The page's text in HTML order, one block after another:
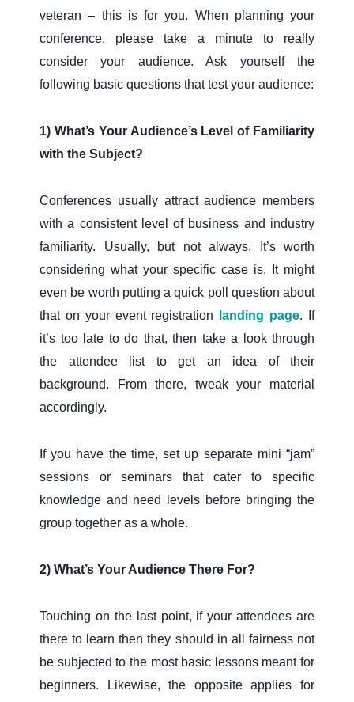
veteran – this is for you. When planning your
conference, please take a minute to really
consider your audience. Ask yourself the
following basic questions that test your audience:
1) What’s Your Audience’s Level of Familiarity
with the Subject?
Conferences usually attract audience members
with a consistent level of business and industry
familiarity. Usually, but not always. It’s worth
considering what your specific case is. It might
even be worth putting a quick poll question about
that on your event registration
landing page. If
it’s too late to do that, then take a look through
the attendee list to get an idea of their
background. From there, tweak your material
accordingly.
If you have the time, set up separate mini “jam”
sessions or seminars that cater to specific
knowledge and need levels before bringing the
group together as a whole.
2) What’s Your Audience There For?
Touching on the last point, if your attendees are
there to learn then they should in all fairness not
be subjected to the most basic lessons meant for
beginners. Likewise, the opposite applies for